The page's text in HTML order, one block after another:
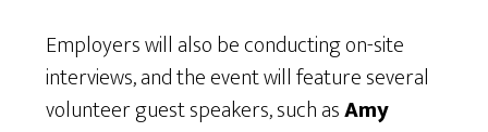
Employers will also be conducting on-site
interviews, and the event will feature several
volunteer guest speakers, such asAmy